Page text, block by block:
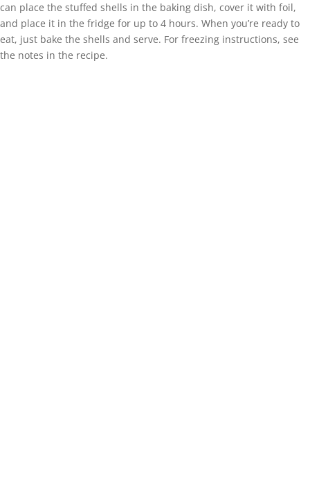
can place the stuffed shells in the baking dish, cover it with foil,
and place it in the fridge for up to 4 hours. When you’re ready to
eat, just bake the shells and serve. For freezing instructions, see
the notes in the recipe.